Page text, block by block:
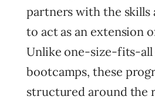
partners with the skills
to act as an extension
Unlike one-size-fits-all
bootcamps, these
structured around the